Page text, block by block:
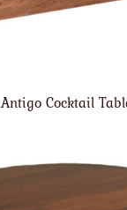
Antigo Cocktail